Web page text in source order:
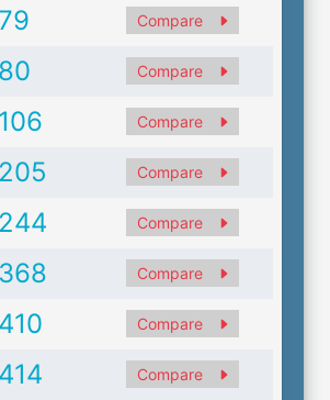
Compare
Compare
Compare
Compare
Compare
Compare
Compare
Compare